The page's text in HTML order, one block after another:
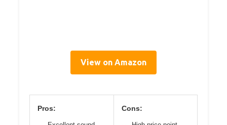
View on Amazon
Pros: Cons: